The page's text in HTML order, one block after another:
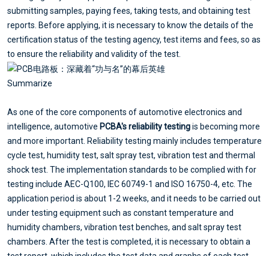
submitting samples, paying fees, taking tests, and obtaining test
reports. Before applying, it is necessary to know the details of the
certification status of the testing agency, test items and fees, so as
to ensure the reliability and validity of the test.
Summarize
As one of the core components of automotive electronics and
intelligence, automotive PCBA's reliability testingis becoming more
and more important. Reliability testing mainly includes temperature
cycle test, humidity test, salt spray test, vibration test and thermal
shock test. The implementation standards to be complied with for
testing include AEC-Q100, IEC 60749-1 and ISO 16750-4, etc. The
application period is about 1-2 weeks, and it needs to be carried out
under testing equipment such as constant temperature and
humidity chambers, vibration test benches, and salt spray test
chambers. After the test is completed, it is necessary to obtain a